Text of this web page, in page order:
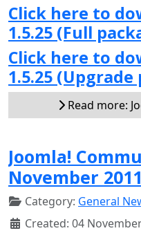
Click here to
1.5.25 (Full
Click here to
1.5.25 (Upgrade
Read more:
Joomla!
November 2011
Category: General
Created: 04